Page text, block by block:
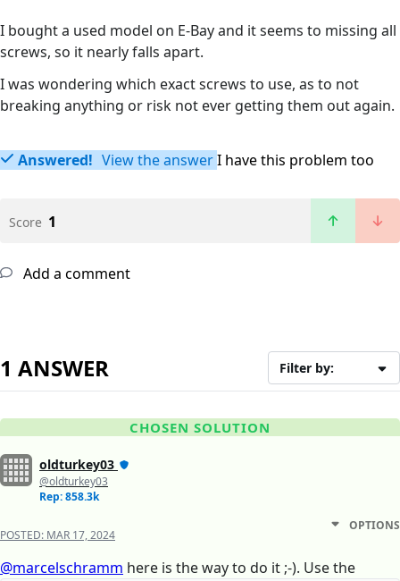
I bought a used model on E-Bay and it seems to missing all
screws, so it nearly falls apart.
I was wondering which exact screws to use, as to not
breaking anything or risk not ever getting them out again.
Answered! View the answerI have this problem too
Score 1
Add a comment
1 ANSWER Filter by:
CHOSEN SOLUTION
oldturkey03
@oldturkey03
Rep: 858.3k
POSTED: MAR 17, 2024
OPTIONS
@marcelschramm here is the way to do it ;-). Use the